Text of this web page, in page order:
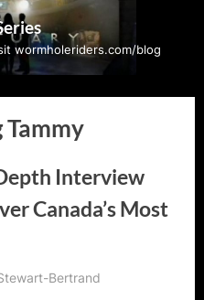
wormholeriders.com/blog
Tammy
Interview
Canada’s Most
Bertrand